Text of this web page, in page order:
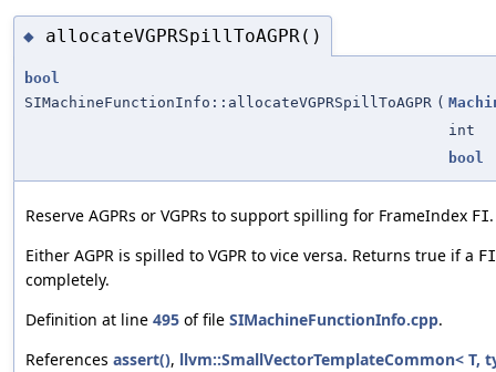
◆ allocateVGPRSpillToAGPR()
bool
SIMachineFunctionInfo::allocateVGPRSpillToAGPR (
int
bool
Reserve AGPRs or VGPRs to support spilling for FrameIndex FI.
Either AGPR is spilled to VGPR to vice versa. Returns true if a FI
completely.
Definition at line 495 of file SIMachineFunctionInfo.cpp.
References assert(), llvm::SmallVectorTemplateCommon< T,